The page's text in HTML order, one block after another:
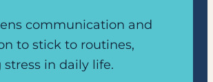
communication and
to stick to routines,
in daily life.